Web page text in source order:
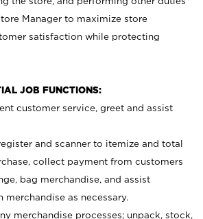
Manager to maximize store
satisfaction while protecting
JOB FUNCTIONS:
customer service, greet and assist
and scanner to itemize and total
collect payment from customers
bag merchandise, and assist
merchandise as necessary.
merchandise processes; unpack, stock,